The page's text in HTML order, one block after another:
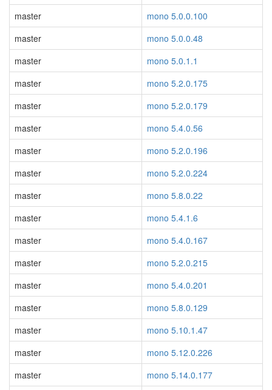
master
mono 5.0.0.100
master
mono 5.0.0.48
master
mono 5.0.1.1
master
mono 5.2.0.175
master
mono 5.2.0.179
master
mono 5.4.0.56
master
mono 5.2.0.196
master
mono 5.2.0.224
master
mono 5.8.0.22
master
mono 5.4.1.6
master
mono 5.4.0.167
master
mono 5.2.0.215
master
mono 5.4.0.201
master
mono 5.8.0.129
master
mono 5.10.1.47
master
mono 5.12.0.226
master
mono 5.14.0.177